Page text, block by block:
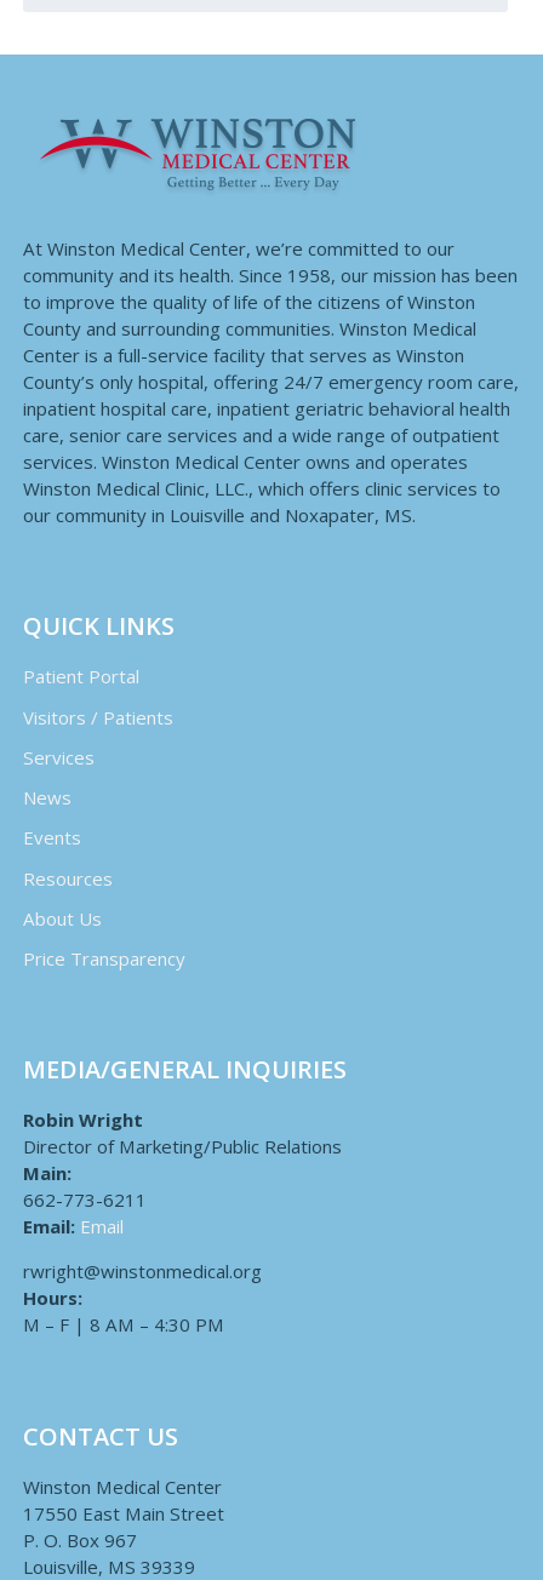
At Winston Medical Center, we’re committed to our
community and its health. Since 1958, our mission has been
to improve the quality of life of the citizens of Winston
County and surrounding communities. Winston Medical
Center is a full-service facility that serves as Winston
County’s only hospital, offering 24/7 emergency room care,
inpatient hospital care, inpatient geriatric behavioral health
care, senior care services and a wide range of outpatient
services. Winston Medical Center owns and operates
Winston Medical Clinic, LLC., which offers clinic services to
our community in Louisville and Noxapater, MS.
QUICK LINKS
Patient Portal
Visitors / Patients
Services
News
Events
Resources
About Us
Price Transparency
MEDIA/GENERAL INQUIRIES
Robin Wright
Director of Marketing/Public Relations
Main:
662-773-6211
Email: Email
rwright@winstonmedical.org
Hours:
M – F | 8 AM – 4:30 PM
CONTACT US
Winston Medical Center
17550 East Main Street
P. O. Box 967
Louisville, MS 39339